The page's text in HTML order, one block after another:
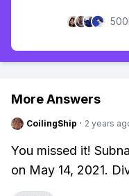
More Answers
CoilingShip · 2 years
You missed it!
on May 14, 2021.